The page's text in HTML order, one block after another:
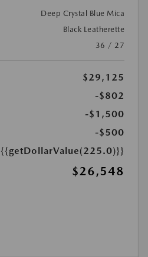
Deep Crystal Blue Mica
Black Leatherette
36 / 27
$29,125
-$802
-$1,500
-$500
{{getDollarValue(225.0)}}
$26,548